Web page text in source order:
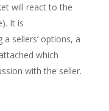
will react to the
It is
sellers’ options, a
which
with the seller.